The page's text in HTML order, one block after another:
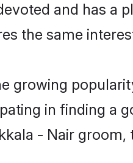
and has a
the same
growing
in finding a
- Nair